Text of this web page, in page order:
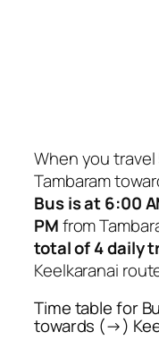
When you travel
Tambaram
Bus is at 6:00
PMfrom
total of 4 daily
Keelkaranai
Time table for
towards (→)